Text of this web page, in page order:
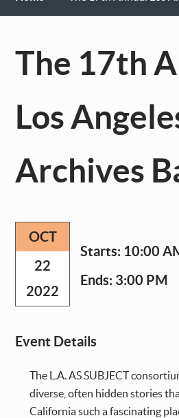
The 17th
Los
Archives
OCT
22
2022
Starts: 10:00
Ends: 3:00 PM
Event Details
The L.A. AS SUBJECT
diverse, often hidden stories
California such a fascinating